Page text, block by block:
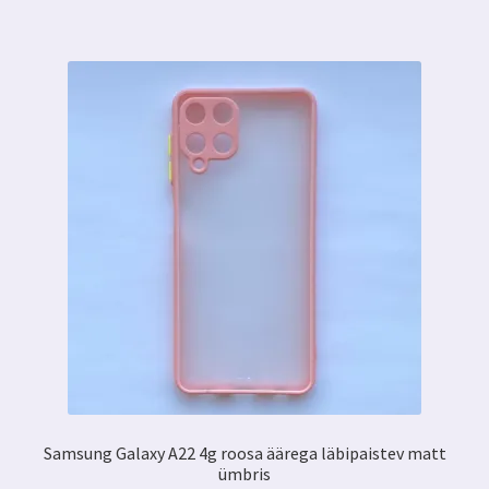
Samsung Galaxy A22 4g roosa äärega läbipaistev matt
ümbris